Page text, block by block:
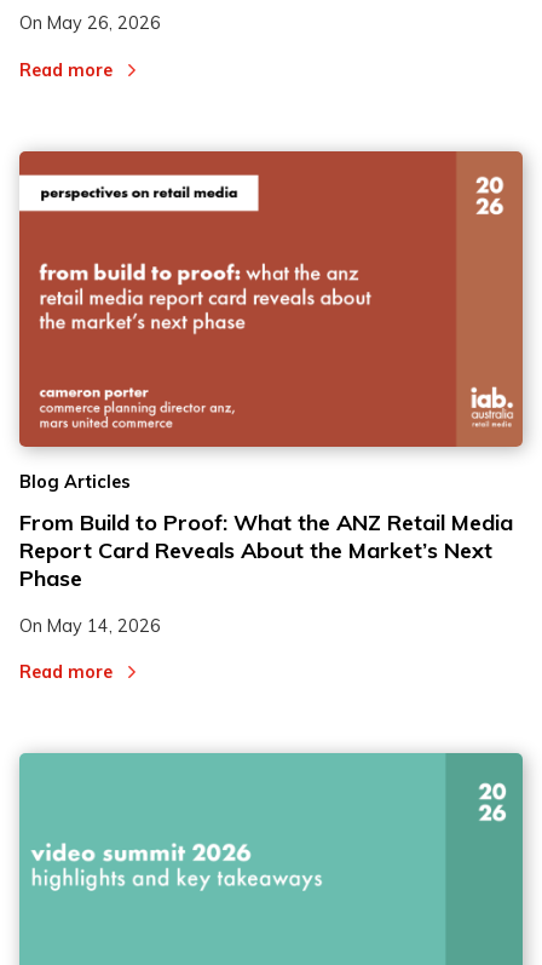
On May 26, 2026
Read more
Blog Articles
From Build to Proof: What the ANZ Retail Media
Report Card Reveals About the Market’s Next
Phase
On May 14, 2026
Read more